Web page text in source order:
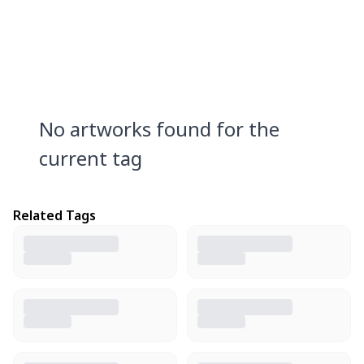
No artworks found for the
current tag
Related Tags